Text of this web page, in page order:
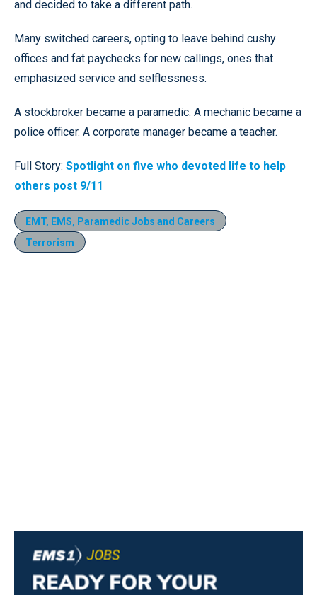
and decided to take a different path.
Many switched careers, opting to leave behind cushy
offices and fat paychecks for new callings, ones that
emphasized service and selflessness.
A stockbroker became a paramedic. A mechanic became a
police officer. A corporate manager became a teacher.
Full Story: Spotlight on five who devoted life to help
others post 9/11
EMT, EMS, Paramedic Jobs and Careers
Terrorism